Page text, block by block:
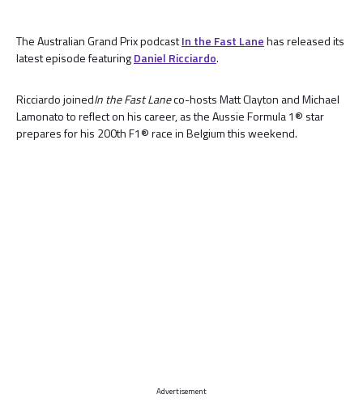
The Australian Grand Prix podcastIn the Fast Lanehas released its
latest episode featuringDaniel Ricciardo.
Ricciardo joinedIn the Fast Laneco-hosts Matt Clayton and Michael
Lamonato to reflect on his career, as the Aussie Formula 1® star
prepares for his 200th F1® race in Belgium this weekend.
Advertisement